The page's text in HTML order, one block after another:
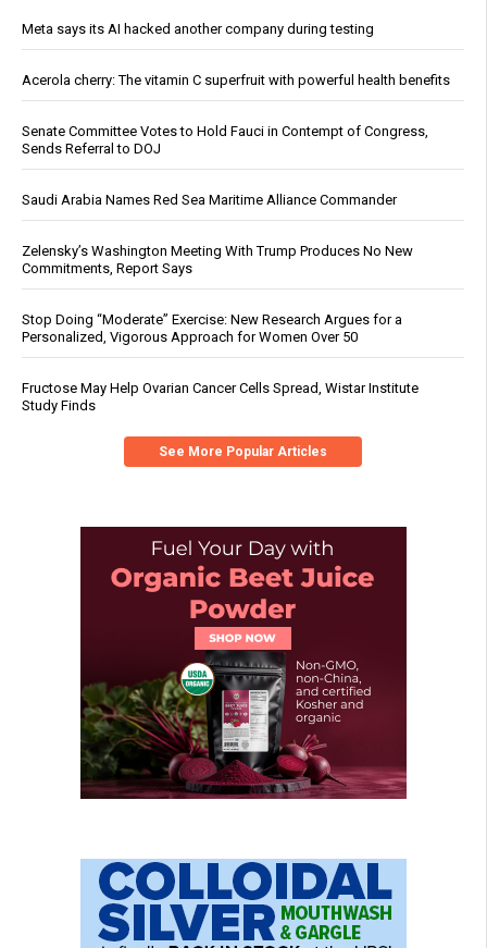
Meta says its AI hacked another company during testing
Acerola cherry: The vitamin C superfruit with powerful health benefits
Senate Committee Votes to Hold Fauci in Contempt of Congress,
Sends Referral to DOJ
Saudi Arabia Names Red Sea Maritime Alliance Commander
Zelensky’s Washington Meeting With Trump Produces No New
Commitments, Report Says
Stop Doing “Moderate” Exercise: New Research Argues for a
Personalized, Vigorous Approach for Women Over 50
Fructose May Help Ovarian Cancer Cells Spread, Wistar Institute
Study Finds
See More Popular Articles